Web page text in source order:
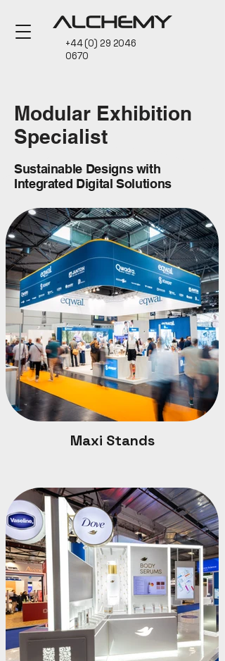
+44 (0) 29 2046
0670
Modular Exhibition
Specialist
Sustainable Designs with
Integrated Digital Solutions
Maxi Stands